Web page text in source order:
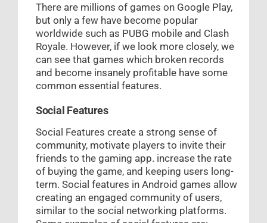
There are millions of games on Google Play,
but only a few have become popular
worldwide such as PUBG mobile and Clash
Royale. However, if we look more closely, we
can see that games which broken records
and become insanely profitable have some
common essential features.
Social Features
Social Features create a strong sense of
community, motivate players to invite their
friends to the gaming app. increase the rate
of buying the game, and keeping users long-
term. Social features in Android games allow
creating an engaged community of users,
similar to the social networking platforms.